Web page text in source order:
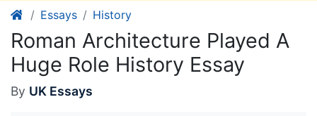
Essays History
Roman Architecture Played A
Huge Role History Essay
By UK Essays